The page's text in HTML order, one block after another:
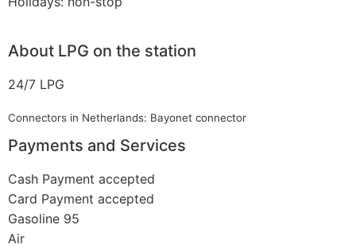
About LPG on the station
24/7 LPG
Connectors in Netherlands: Bayonet connector
Payments and Services
Cash Payment accepted
Card Payment accepted
Gasoline 95
Air